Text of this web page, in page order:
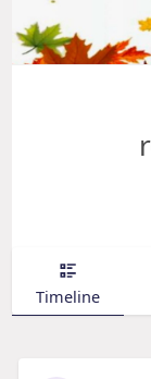
Timeline